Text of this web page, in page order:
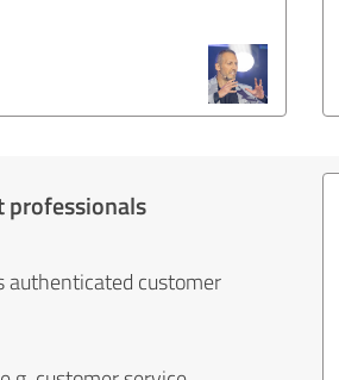
professionals
authenticated customer